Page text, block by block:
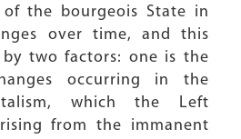
the bourgeois State in
over time, and this
two factors: one is the
occurring in the
which the Left
from the immanent